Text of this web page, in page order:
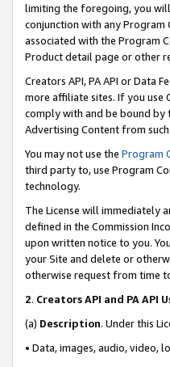
limiting the foregoing, you will
conjunction with any
associated with the Program
Product detail page or other
Creators API, PA API or Data
more affiliate sites. If you use
comply with and be bound by
Advertising Content from
You may not use the Program
third party to, use Program
technology.
The License will immediately
defined in the Commission
upon written notice to you.
your Site and delete or
otherwise request from time
2. Creators API and PA API
(a) Description. Under this
• Data, images, audio, video,